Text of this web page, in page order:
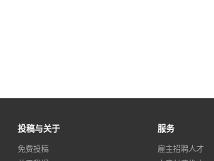
投稿与关于
免费投稿
服务
雇主招聘人才